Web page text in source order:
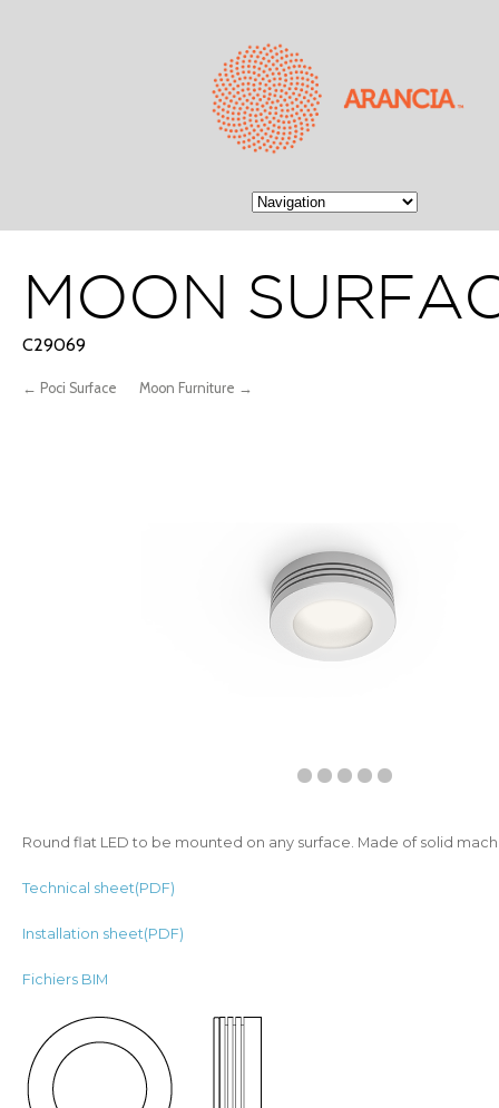
MOON
C29069
← Poci Surface Moon Furniture →
Round flat LED to be mounted on any surface. Made of solid
Technical sheet(PDF)
Installation sheet(PDF)
Fichiers BIM